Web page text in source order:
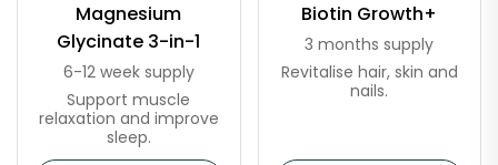
Magnesium
Glycinate 3-in-1
6-12 week supply
Support muscle
relaxation and improve
sleep.
Biotin Growth+
3 months supply
Revitalise hair, skin and
nails.